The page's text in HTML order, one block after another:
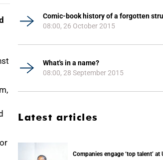
Comic-book history of a forgotten
08:00, 26 October 2015
What's in a name?
08:00, 28 September 2015
Latest articles
Companies engage ‘top talent’ at